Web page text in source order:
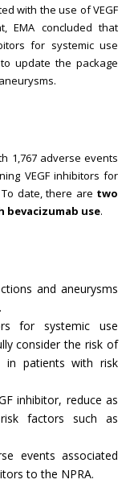
with the use of VEGF
EMA concluded that
for systemic use
update the package
1,767 adverse events
VEGF inhibitors for
To date, there are two
bevacizumab use.
and aneurysms
for systemic use
consider the risk of
in patients with risk
inhibitor, reduce as
factors such as
events associated
to the NPRA.